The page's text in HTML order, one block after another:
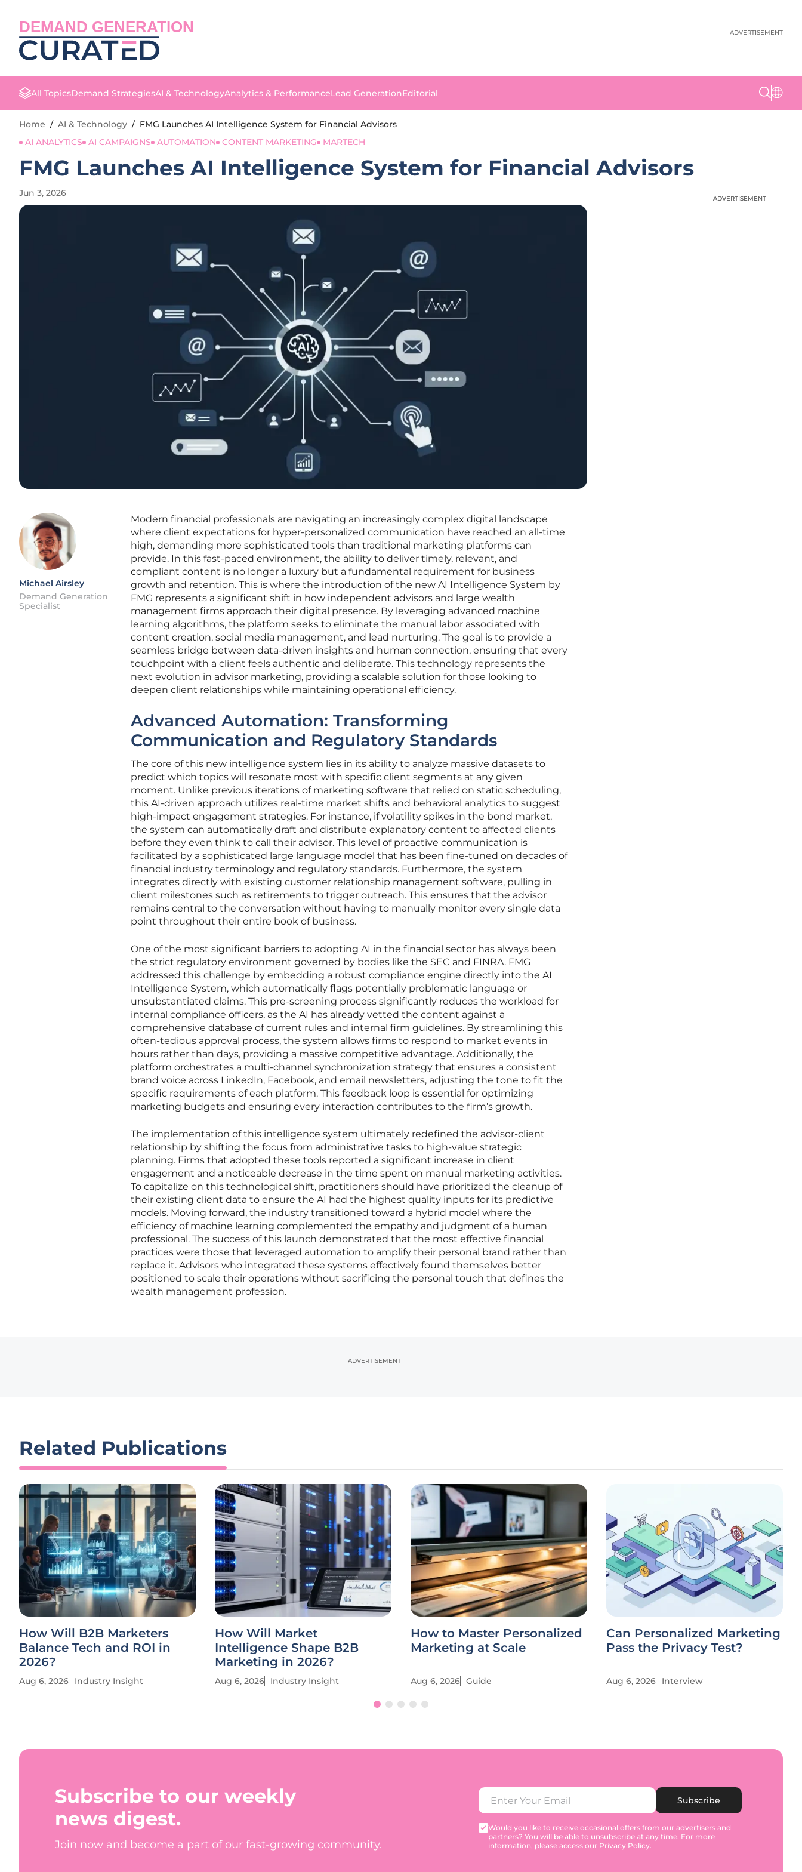
DEMAND GENERATION ADVERTISEMENT
All TopicsDemand StrategiesAI & TechnologyAnalytics & PerformanceLead GenerationEditorial
Home / AI & Technology / FMG Launches AI Intelligence System for Financial Advisors
AI ANALYTICS
AI CAMPAIGNS AUTOMATION CONTENT MARKETING MARTECH
FMG Launches AI Intelligence System for Financial Advisors
Jun 3, 2026
Michael Airsley
Demand Generation
Specialist
Modern financial professionals are navigating an increasingly complex digital landscape
where client expectations for hyper-personalized communication have reached an all-time
high, demanding more sophisticated tools than traditional marketing platforms can
provide. In this fast-paced environment, the ability to deliver timely, relevant, and
compliant content is no longer a luxury but a fundamental requirement for business
growth and retention. This is where the introduction of the new AI Intelligence System by
FMG represents a significant shift in how independent advisors and large wealth
management firms approach their digital presence. By leveraging advanced machine
learning algorithms, the platform seeks to eliminate the manual labor associated with
content creation, social media management, and lead nurturing. The goal is to provide a
seamless bridge between data-driven insights and human connection, ensuring that every
touchpoint with a client feels authentic and deliberate. This technology represents the
next evolution in advisor marketing, providing a scalable solution for those looking to
deepen client relationships while maintaining operational efficiency.
Advanced Automation: Transforming
Communication and Regulatory Standards
The core of this new intelligence system lies in its ability to analyze massive datasets to
predict which topics will resonate most with specific client segments at any given
moment. Unlike previous iterations of marketing software that relied on static scheduling,
this AI-driven approach utilizes real-time market shifts and behavioral analytics to suggest
high-impact engagement strategies. For instance, if volatility spikes in the bond market,
the system can automatically draft and distribute explanatory content to affected clients
before they even think to call their advisor. This level of proactive communication is
facilitated by a sophisticated large language model that has been fine-tuned on decades of
financial industry terminology and regulatory standards. Furthermore, the system
integrates directly with existing customer relationship management software, pulling in
client milestones such as retirements to trigger outreach. This ensures that the advisor
remains central to the conversation without having to manually monitor every single data
point throughout their entire book of business.
One of the most significant barriers to adopting AI in the financial sector has always been
the strict regulatory environment governed by bodies like the SEC and FINRA. FMG
addressed this challenge by embedding a robust compliance engine directly into the AI
Intelligence System, which automatically flags potentially problematic language or
unsubstantiated claims. This pre-screening process significantly reduces the workload for
internal compliance officers, as the AI has already vetted the content against a
comprehensive database of current rules and internal firm guidelines. By streamlining this
often-tedious approval process, the system allows firms to respond to market events in
hours rather than days, providing a massive competitive advantage. Additionally, the
platform orchestrates a multi-channel synchronization strategy that ensures a consistent
brand voice across LinkedIn, Facebook, and email newsletters, adjusting the tone to fit the
specific requirements of each platform. This feedback loop is essential for optimizing
marketing budgets and ensuring every interaction contributes to the firm’s growth.
The implementation of this intelligence system ultimately redefined the advisor-client
relationship by shifting the focus from administrative tasks to high-value strategic
planning. Firms that adopted these tools reported a significant increase in client
engagement and a noticeable decrease in the time spent on manual marketing activities.
To capitalize on this technological shift, practitioners should have prioritized the cleanup of
their existing client data to ensure the AI had the highest quality inputs for its predictive
models. Moving forward, the industry transitioned toward a hybrid model where the
efficiency of machine learning complemented the empathy and judgment of a human
professional. The success of this launch demonstrated that the most effective financial
practices were those that leveraged automation to amplify their personal brand rather than
replace it. Advisors who integrated these systems effectively found themselves better
positioned to scale their operations without sacrificing the personal touch that defines the
wealth management profession.
ADVERTISEMENT
ADVERTISEMENT
ADVERTISEMENT
Related Publications
How Will B2B Marketers
Balance Tech and ROI in
2026?
Aug 6, 2026 Industry Insight
How Will Market
Intelligence Shape B2B
Marketing in 2026?
Aug 6, 2026 Industry Insight
How to Master Personalized
Marketing at Scale
Aug 6, 2026 Guide
Can Personalized Marketing
Pass the Privacy Test?
Aug 6, 2026 Interview
Subscribe to our weekly
news digest.
Join now and become a part of our fast-growing community.
Subscribe
Would you like to receive occasional offers from our advertisers and
partners? You will be able to unsubscribe at any time. For more
information, please access our Privacy Policy.